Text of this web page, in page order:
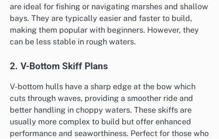
are ideal for fishing or navigating marshes and shallow
bays. They are typically easier and faster to build,
making them popular with beginners. However, they
can be less stable in rough waters.
2. V-Bottom Skiff Plans
V-bottom hulls have a sharp edge at the bow which
cuts through waves, providing a smoother ride and
better handling in choppy waters. These skiffs are
usually more complex to build but offer enhanced
performance and seaworthiness. Perfect for those who